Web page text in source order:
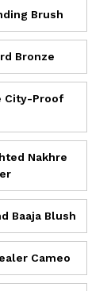
Brush
Bronze
City-Proof
Nakhre
Baaja Blush
Cameo